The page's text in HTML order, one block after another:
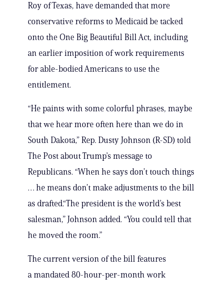
Roy of Texas, have demanded that more
conservative reforms to Medicaid be tacked
onto the One Big Beautiful Bill Act, including
an earlier imposition of work requirements
for able-bodied Americans to use the
entitlement.
“He paints with some colorful phrases, maybe
that we hear more often here than we do in
South Dakota,” Rep. Dusty Johnson (R-SD) told
The Post about Trump’s message to
Republicans. “When he says don’t touch things
… he means don’t make adjustments to the bill
as drafted.“The president is the world’s best
salesman,” Johnson added. “You could tell that
he moved the room.”
The current version of the bill features
a mandated 80-hour-per-month work